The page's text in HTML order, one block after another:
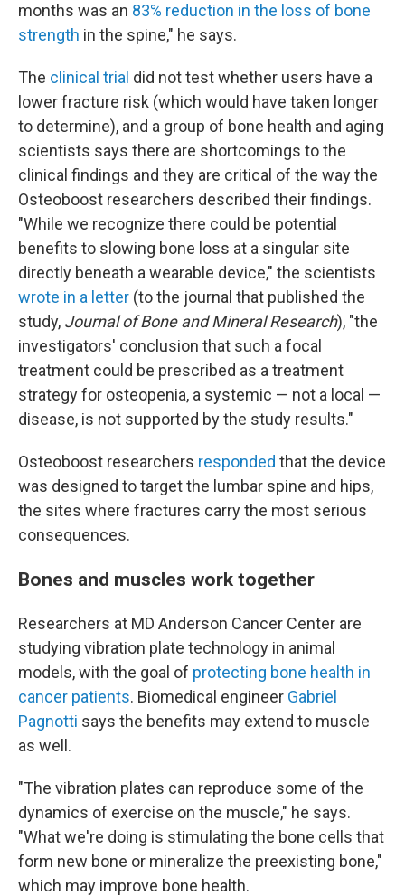
months was an 83% reduction in the loss of bone
strength in the spine," he says.
The clinical trial did not test whether users have a
lower fracture risk (which would have taken longer
to determine), and a group of bone health and aging
scientists says there are shortcomings to the
clinical findings and they are critical of the way the
Osteoboost researchers described their findings.
"While we recognize there could be potential
benefits to slowing bone loss at a singular site
directly beneath a wearable device," the scientists
wrote in a letter (to the journal that published the
study, Journal of Bone and Mineral Research), "the
investigators' conclusion that such a focal
treatment could be prescribed as a treatment
strategy for osteopenia, a systemic — not a local —
disease, is not supported by the study results."
Osteoboost researchers responded that the device
was designed to target the lumbar spine and hips,
the sites where fractures carry the most serious
consequences.
Bones and muscles work together
Researchers at MD Anderson Cancer Center are
studying vibration plate technology in animal
models, with the goal of protecting bone health in
cancer patients. Biomedical engineer Gabriel
Pagnotti says the benefits may extend to muscle
as well.
"The vibration plates can reproduce some of the
dynamics of exercise on the muscle," he says.
"What we're doing is stimulating the bone cells that
form new bone or mineralize the preexisting bone,"
which may improve bone health.